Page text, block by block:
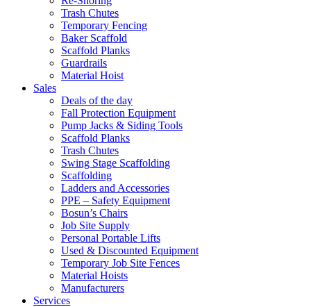
Trash Chutes
Temporary Fencing
Baker Scaffold
Scaffold Planks
Guardrails
Material Hoist
Sales
Deals of the day
Fall Protection Equipment
Pump Jacks & Siding Tools
Scaffold Planks
Trash Chutes
Swing Stage Scaffolding
Scaffolding
Ladders and Accessories
PPE – Safety Equipment
Bosun’s Chairs
Job Site Supply
Personal Portable Lifts
Used & Discounted Equipment
Temporary Job Site Fences
Material Hoists
Manufacturers
Services